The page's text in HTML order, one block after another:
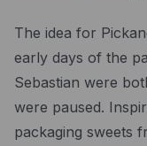
The idea for
early days of the
Sebastian were
were paused.
packaging sweets